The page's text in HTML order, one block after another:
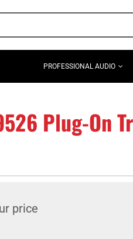
PROFESSIONAL AUDIO
Plug-On
price